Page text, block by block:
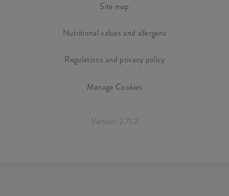
Site map
Nutritional values and allergens
Regulations and privacy policy
Manage Cookies
Version: 2.71.2